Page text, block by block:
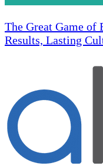
The Great Game of
Results, Lasting